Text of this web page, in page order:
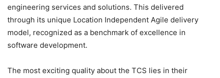
engineering services and solutions. This delivered
through its unique Location Independent Agile delivery
model, recognized as a benchmark of excellence in
software development.
The most exciting quality about the TCS lies in their